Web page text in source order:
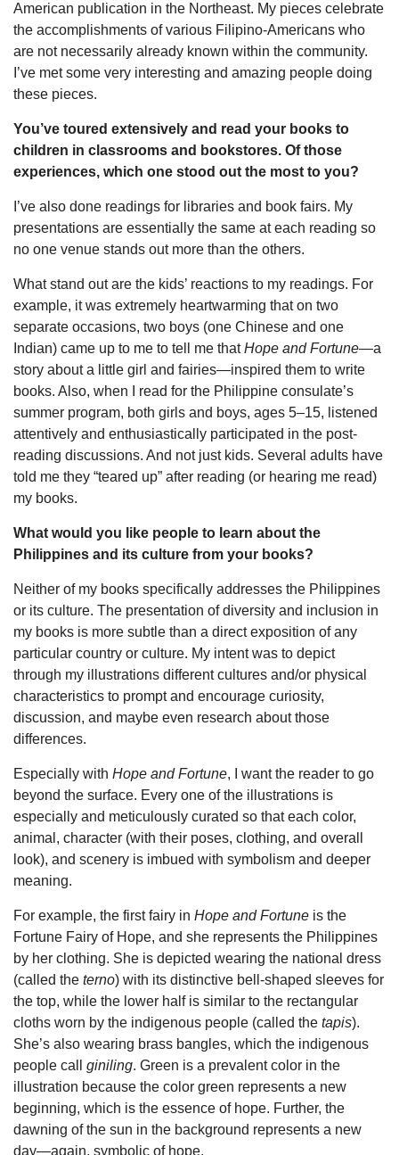
American publication in the Northeast. My pieces celebrate
the accomplishments of various Filipino-Americans who
are not necessarily already known within the community.
I’ve met some very interesting and amazing people doing
these pieces.
You’ve toured extensively and read your books to
children in classrooms and bookstores. Of those
experiences, which one stood out the most to you?
I’ve also done readings for libraries and book fairs. My
presentations are essentially the same at each reading so
no one venue stands out more than the others.
What stand out are the kids’ reactions to my readings. For
example, it was extremely heartwarming that on two
separate occasions, two boys (one Chinese and one
Indian) came up to me to tell me thatHope and Fortune—a
story about a little girl and fairies—inspired them to write
books. Also, when I read for the Philippine consulate’s
summer program, both girls and boys, ages 5–15, listened
attentively and enthusiastically participated in the post-
reading discussions. And not just kids. Several adults have
told me they “teared up” after reading (or hearing me read)
my books.
What would you like people to learn about the
Philippines and its culture from your books?
Neither of my books specifically addresses the Philippines
or its culture. The presentation of diversity and inclusion in
my books is more subtle than a direct exposition of any
particular country or culture. My intent was to depict
through my illustrations different cultures and/or physical
characteristics to prompt and encourage curiosity,
discussion, and maybe even research about those
differences.
Especially with Hope and Fortune, I want the reader to go
beyond the surface. Every one of the illustrations is
especially and meticulously curated so that each color,
animal, character (with their poses, clothing, and overall
look), and scenery is imbued with symbolism and deeper
meaning.
For example, the first fairy in Hope and Fortune is the
Fortune Fairy of Hope, and she represents the Philippines
by her clothing. She is depicted wearing the national dress
(called the terno) with its distinctive bell-shaped sleeves for
the top, while the lower half is similar to the rectangular
cloths worn by the indigenous people (called the tapis).
She’s also wearing brass bangles, which the indigenous
people call giniling. Green is a prevalent color in the
illustration because the color green represents a new
beginning, which is the essence of hope. Further, the
dawning of the sun in the background represents a new
day—again, symbolic of hope.